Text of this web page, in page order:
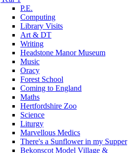
P.E.
Computing
Library Visits
Art & DT
Writing
Headstone Manor Museum
Music
Oracy
Forest School
Coming to England
Maths
Hertfordshire Zoo
Science
Liturgy
Marvellous Medics
There's a Sunflower in my Supper
Bekonscot Model Village &